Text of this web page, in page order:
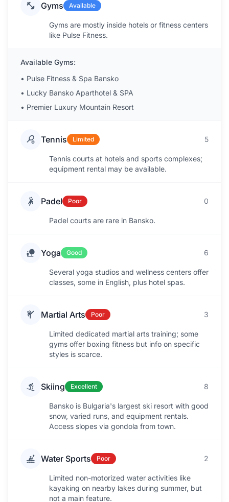
Gyms Available
Gyms are mostly inside hotels or fitness centers
like Pulse Fitness.
Available Gyms:
• Pulse Fitness & Spa Bansko
• Lucky Bansko Aparthotel & SPA
• Premier Luxury Mountain Resort
Tennis Limited 5
Tennis courts at hotels and sports complexes;
equipment rental may be available.
Padel Poor 0
Padel courts are rare in Bansko.
Yoga Good 6
Several yoga studios and wellness centers offer
classes, some in English, plus hotel spas.
Martial Arts Poor 3
Limited dedicated martial arts training; some
gyms offer boxing fitness but info on specific
styles is scarce.
Skiing Excellent 8
Bansko is Bulgaria's largest ski resort with good
snow, varied runs, and equipment rentals.
Access slopes via gondola from town.
Water Sports Poor 2
Limited non-motorized water activities like
kayaking on nearby lakes during summer, but
not a main feature.